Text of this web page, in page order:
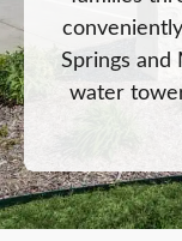
Springs and
water